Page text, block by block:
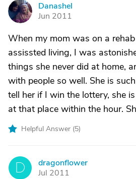
D
Danashel
Jun 2011
When my mom was on a
assissted living, I was
things she never did at home,
with people so well. She is
tell her if I win the lottery, she
at that place within the hour.
Helpful Answer (5)
D
dragonflower
Jul 2011